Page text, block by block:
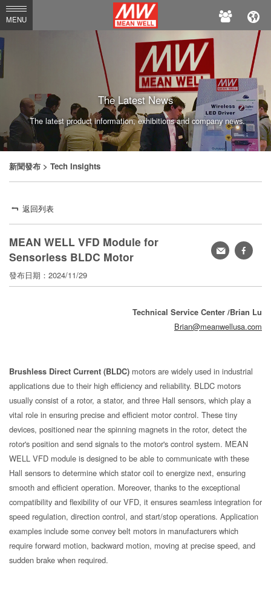
MEAN
WELL
MENU
The Latest News
The latest product information, exhibitions and company news.
新聞發布 > Tech Insights
返回列表
MEAN WELL VFD Module for
Sensorless BLDC Motor
發布日期：2024/11/29
轉
分
Technical Service Center /Brian Lu
Brian@meanwellusa.com
Brushless Direct Current (BLDC) motors are widely used in industrial
applications due to their high efficiency and reliability. BLDC motors
usually consist of a rotor, a stator, and three Hall sensors, which play a
vital role in ensuring precise and efficient motor control. These tiny
devices, positioned near the spinning magnets in the rotor, detect the
rotor's position and send signals to the motor's control system. MEAN
WELL VFD module is designed to be able to communicate with these
Hall sensors to determine which stator coil to energize next, ensuring
smooth and efficient operation. Moreover, thanks to the exceptional
compatibility and flexibility of our VFD, it ensures seamless integration for
speed regulation, direction control, and start/stop operations. Application
examples include some convey belt motors in manufacturers which
require forward motion, backward motion, moving at precise speed, and
sudden brake when required.